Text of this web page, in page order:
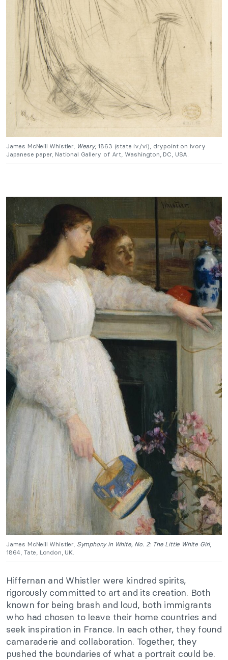
James McNeill Whistler, Weary, 1863 (state iv/vi), drypoint on ivory
Japanese paper, National Gallery of Art, Washington, DC, USA.
James McNeill Whistler, Symphony in White, No. 2: The Little White Girl,
1864, Tate, London, UK.
Hiffernan and Whistler were kindred spirits,
rigorously committed to art and its creation. Both
known for being brash and loud, both immigrants
who had chosen to leave their home countries and
seek inspiration in France. In each other, they found
camaraderie and collaboration. Together, they
pushed the boundaries of what a portrait could be.